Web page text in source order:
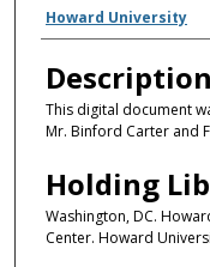
Creator(s)
Howard University
Description
This digital document
Mr. Binford Carter and
Holding
Washington, DC.
Center. Howard